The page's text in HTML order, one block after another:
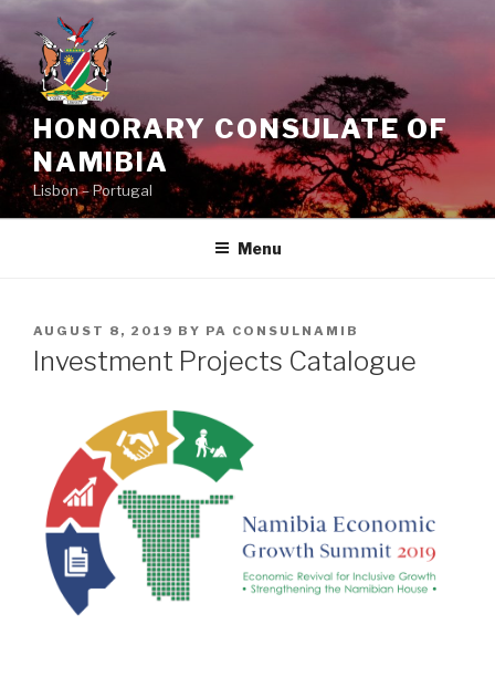
Skip
content
HONORARY CONSULATE OF
NAMIBIA
Lisbon – Portugal
Menu
POSTED
ON
AUGUST 8, 2019 BY PA CONSULNAMIB
Investment Projects Catalogue